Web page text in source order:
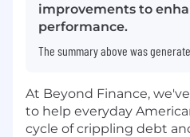
improvements to
performance.
The summary above was
At Beyond Finance,
to help everyday
cycle of crippling debt